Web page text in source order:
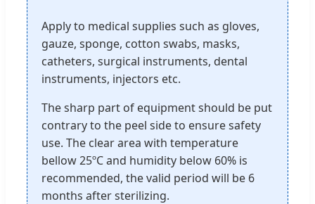
Apply to medical supplies such as gloves,
gauze, sponge, cotton swabs, masks,
catheters, surgical instruments, dental
instruments, injectors etc.
The sharp part of equipment should be put
contrary to the peel side to ensure safety
use. The clear area with temperature
bellow 25ºC and humidity below 60% is
recommended, the valid period will be 6
months after sterilizing.